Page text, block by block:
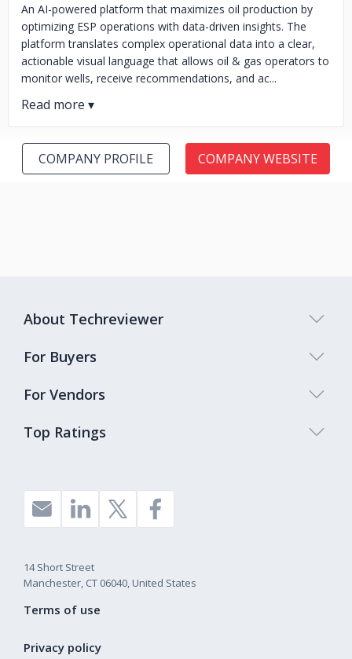
An AI-powered platform that maximizes oil production by
optimizing ESP operations with data-driven insights. The
platform translates complex operational data into a clear,
actionable visual language that allows oil & gas operators to
monitor wells, receive recommendations, and ac...
COMPANY PROFILE COMPANY WEBSITE
Top Ratings
About Techreviewer
For Buyers
For Vendors
14 Short Street
Manchester, CT 06040, United States
Terms of use
Privacy policy